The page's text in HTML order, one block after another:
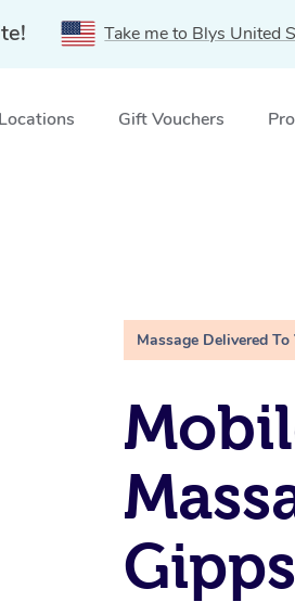
Take me to Blys United
Locations Gift Vouchers
Massage Delivered To